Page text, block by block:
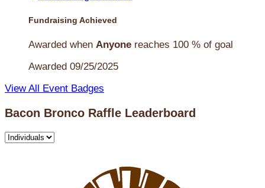
Fundraising Achieved
Awarded when Anyone reaches 100 % of goal
Awarded 09/25/2025
View All Event Badges
Bacon Bronco Raffle Leaderboard